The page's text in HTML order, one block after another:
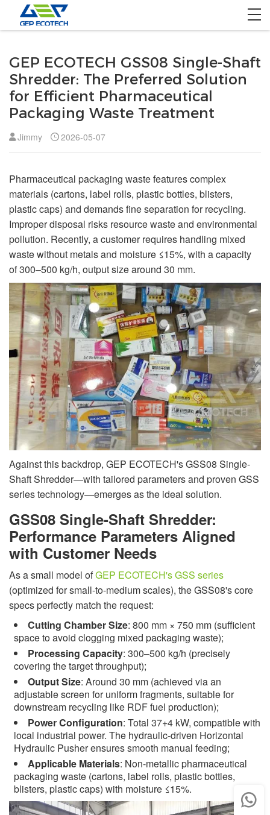
Product
Solution
Contact US
GEP ECOTECH GSS08 Single-Shaft
Shredder: The Preferred Solution
for Efficient Pharmaceutical
Packaging Waste Treatment
Jimmy 2026-05-07
Pharmaceutical packaging waste features complex
materials (cartons, label rolls, plastic bottles, blisters,
plastic caps) and demands fine separation for recycling.
Improper disposal risks resource waste and environmental
pollution. Recently, a customer requires handling mixed
waste without metals and moisture ≤15%, with a capacity
of 300–500 kg/h, output size around 30 mm.
Against this backdrop, GEP ECOTECH's GSS08 Single-
Shaft Shredder—with tailored parameters and proven GSS
series technology—emerges as the ideal solution.
GSS08 Single-Shaft Shredder:
Performance Parameters Aligned
with Customer Needs
As a small model ofGEP ECOTECH's GSS series
(optimized for small-to-medium scales), the GSS08's core
specs perfectly match the request:
Cutting Chamber Size: 800 mm × 750 mm (sufficient
space to avoid clogging mixed packaging waste);
Processing Capacity: 300–500 kg/h (precisely
covering the target throughput);
Output Size: Around 30 mm (achieved via an
adjustable screen for uniform fragments, suitable for
downstream recycling like RDF fuel production);
Power Configuration: Total 37+4 kW, compatible with
local industrial power. The hydraulic-driven Horizontal
Hydraulic Pusher ensures smooth manual feeding;
Applicable Materials: Non-metallic pharmaceutical
packaging waste (cartons, label rolls, plastic bottles,
blisters, plastic caps) with moisture ≤15%.
